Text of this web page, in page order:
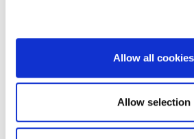
Allow all cookies
Allow selection
EXIN BCS Artificial